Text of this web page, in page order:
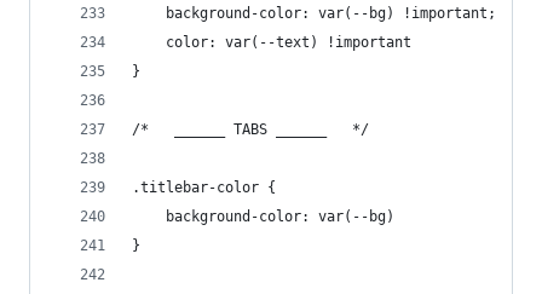
    background-color: var(--bg) !important;
    color: var(--text) !important
}
/*   ______ TABS ______   */
.titlebar-color {
    background-color: var(--bg)
}